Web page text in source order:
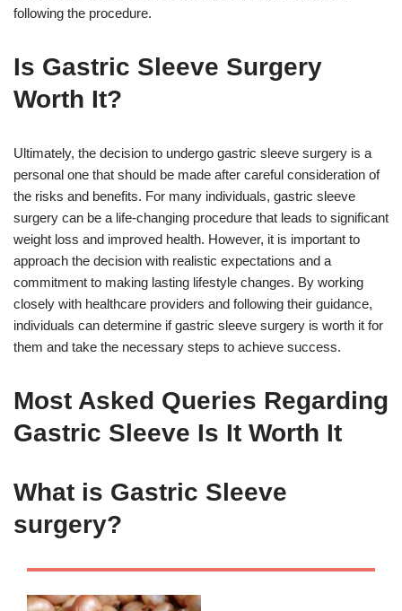
following the procedure.
Is Gastric Sleeve Surgery
Worth It?
Ultimately, the decision to undergo gastric sleeve surgery is a
personal one that should be made after careful consideration of
the risks and benefits. For many individuals, gastric sleeve
surgery can be a life-changing procedure that leads to significant
weight loss and improved health. However, it is important to
approach the decision with realistic expectations and a
commitment to making lasting lifestyle changes. By working
closely with healthcare providers and following their guidance,
individuals can determine if gastric sleeve surgery is worth it for
them and take the necessary steps to achieve success.
Most Asked Queries Regarding
Gastric Sleeve Is It Worth It
What is Gastric Sleeve
surgery?